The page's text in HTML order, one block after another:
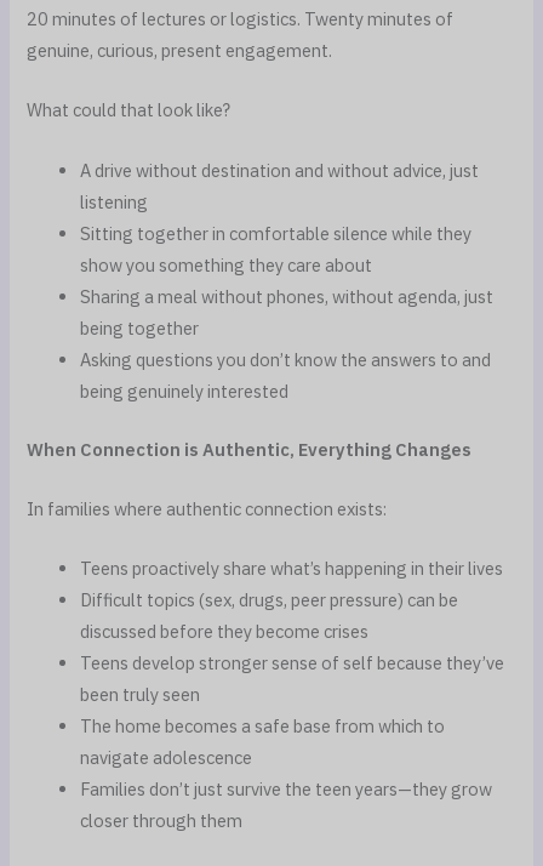
20 minutes of lectures or logistics. Twenty minutes of
genuine, curious, present engagement.
What could that look like?
A drive without destination and without advice, just
listening
Sitting together in comfortable silence while they
show you something they care about
Sharing a meal without phones, without agenda, just
being together
Asking questions you don’t know the answers to and
being genuinely interested
When Connection is Authentic, Everything Changes
In families where authentic connection exists:
Teens proactively share what’s happening in their lives
Difficult topics (sex, drugs, peer pressure) can be
discussed before they become crises
Teens develop stronger sense of self because they’ve
been truly seen
The home becomes a safe base from which to
navigate adolescence
Families don’t just survive the teen years—they grow
closer through them